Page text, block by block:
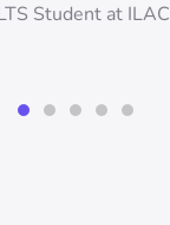
Student at ILAC